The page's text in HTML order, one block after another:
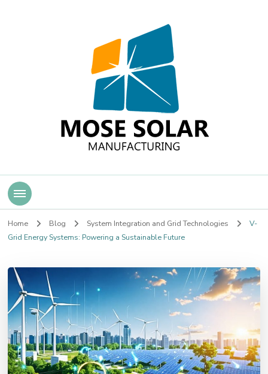
Mose Solar
Home Blog System Integration and Grid Technologies
V-
Grid Energy Systems: Powering a Sustainable Future